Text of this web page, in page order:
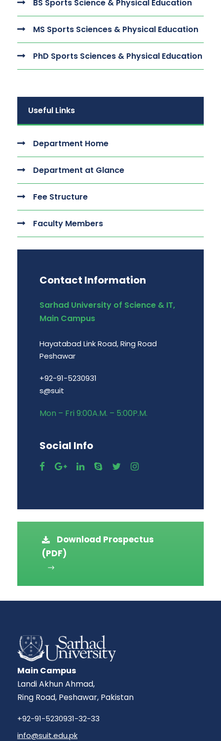
BS Sports Science & Physical Education
MS Sports Sciences & Physical Education
PhD Sports Sciences & Physical Education
Useful Links
Department Home
Department at Glance
Fee Structure
Faculty Members
Contact Information
Sarhad University of Science & IT,
Main Campus
Hayatabad Link Road, Ring Road
Peshawar
+92-91-5230931
s@suit
Mon – Fri 9:00A.M. – 5:00P.M.
Social Info
Download Prospectus
(PDF)
Main Campus
Landi Akhun Ahmad,
Ring Road, Peshawar, Pakistan
+92-91-5230931-32-33
info@suit.edu.pk